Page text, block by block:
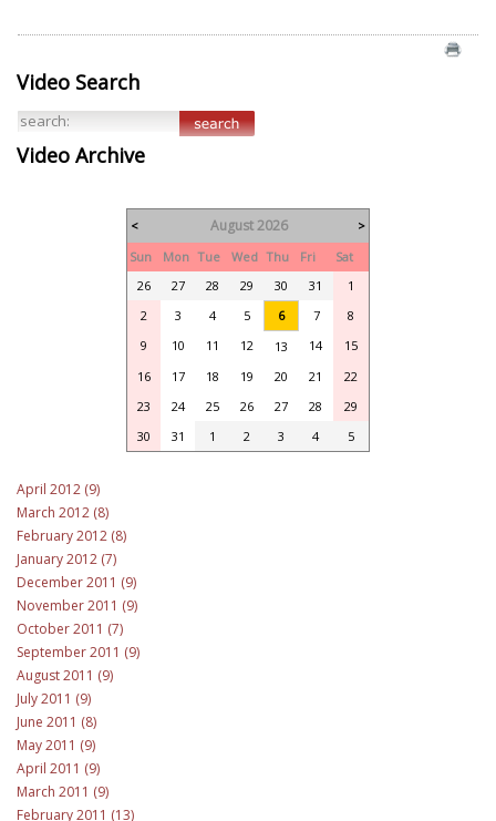
Video Search
Video Archive
< August 2026
>
Sun
Mon Tue Wed Thu Fri
Sat
26
27 28 29 30 31
1
2
3 4 5 6 7
8
9
10 11 12 13 14
15
16
17 18 19 20 21
22
23
24 25 26 27 28
29
30
31 1 2 3 4 5
April 2012 (9)
March 2012 (8)
February 2012 (8)
January 2012 (7)
December 2011 (9)
November 2011 (9)
October 2011 (7)
September 2011 (9)
August 2011 (9)
July 2011 (9)
June 2011 (8)
May 2011 (9)
April 2011 (9)
March 2011 (9)
February 2011 (13)